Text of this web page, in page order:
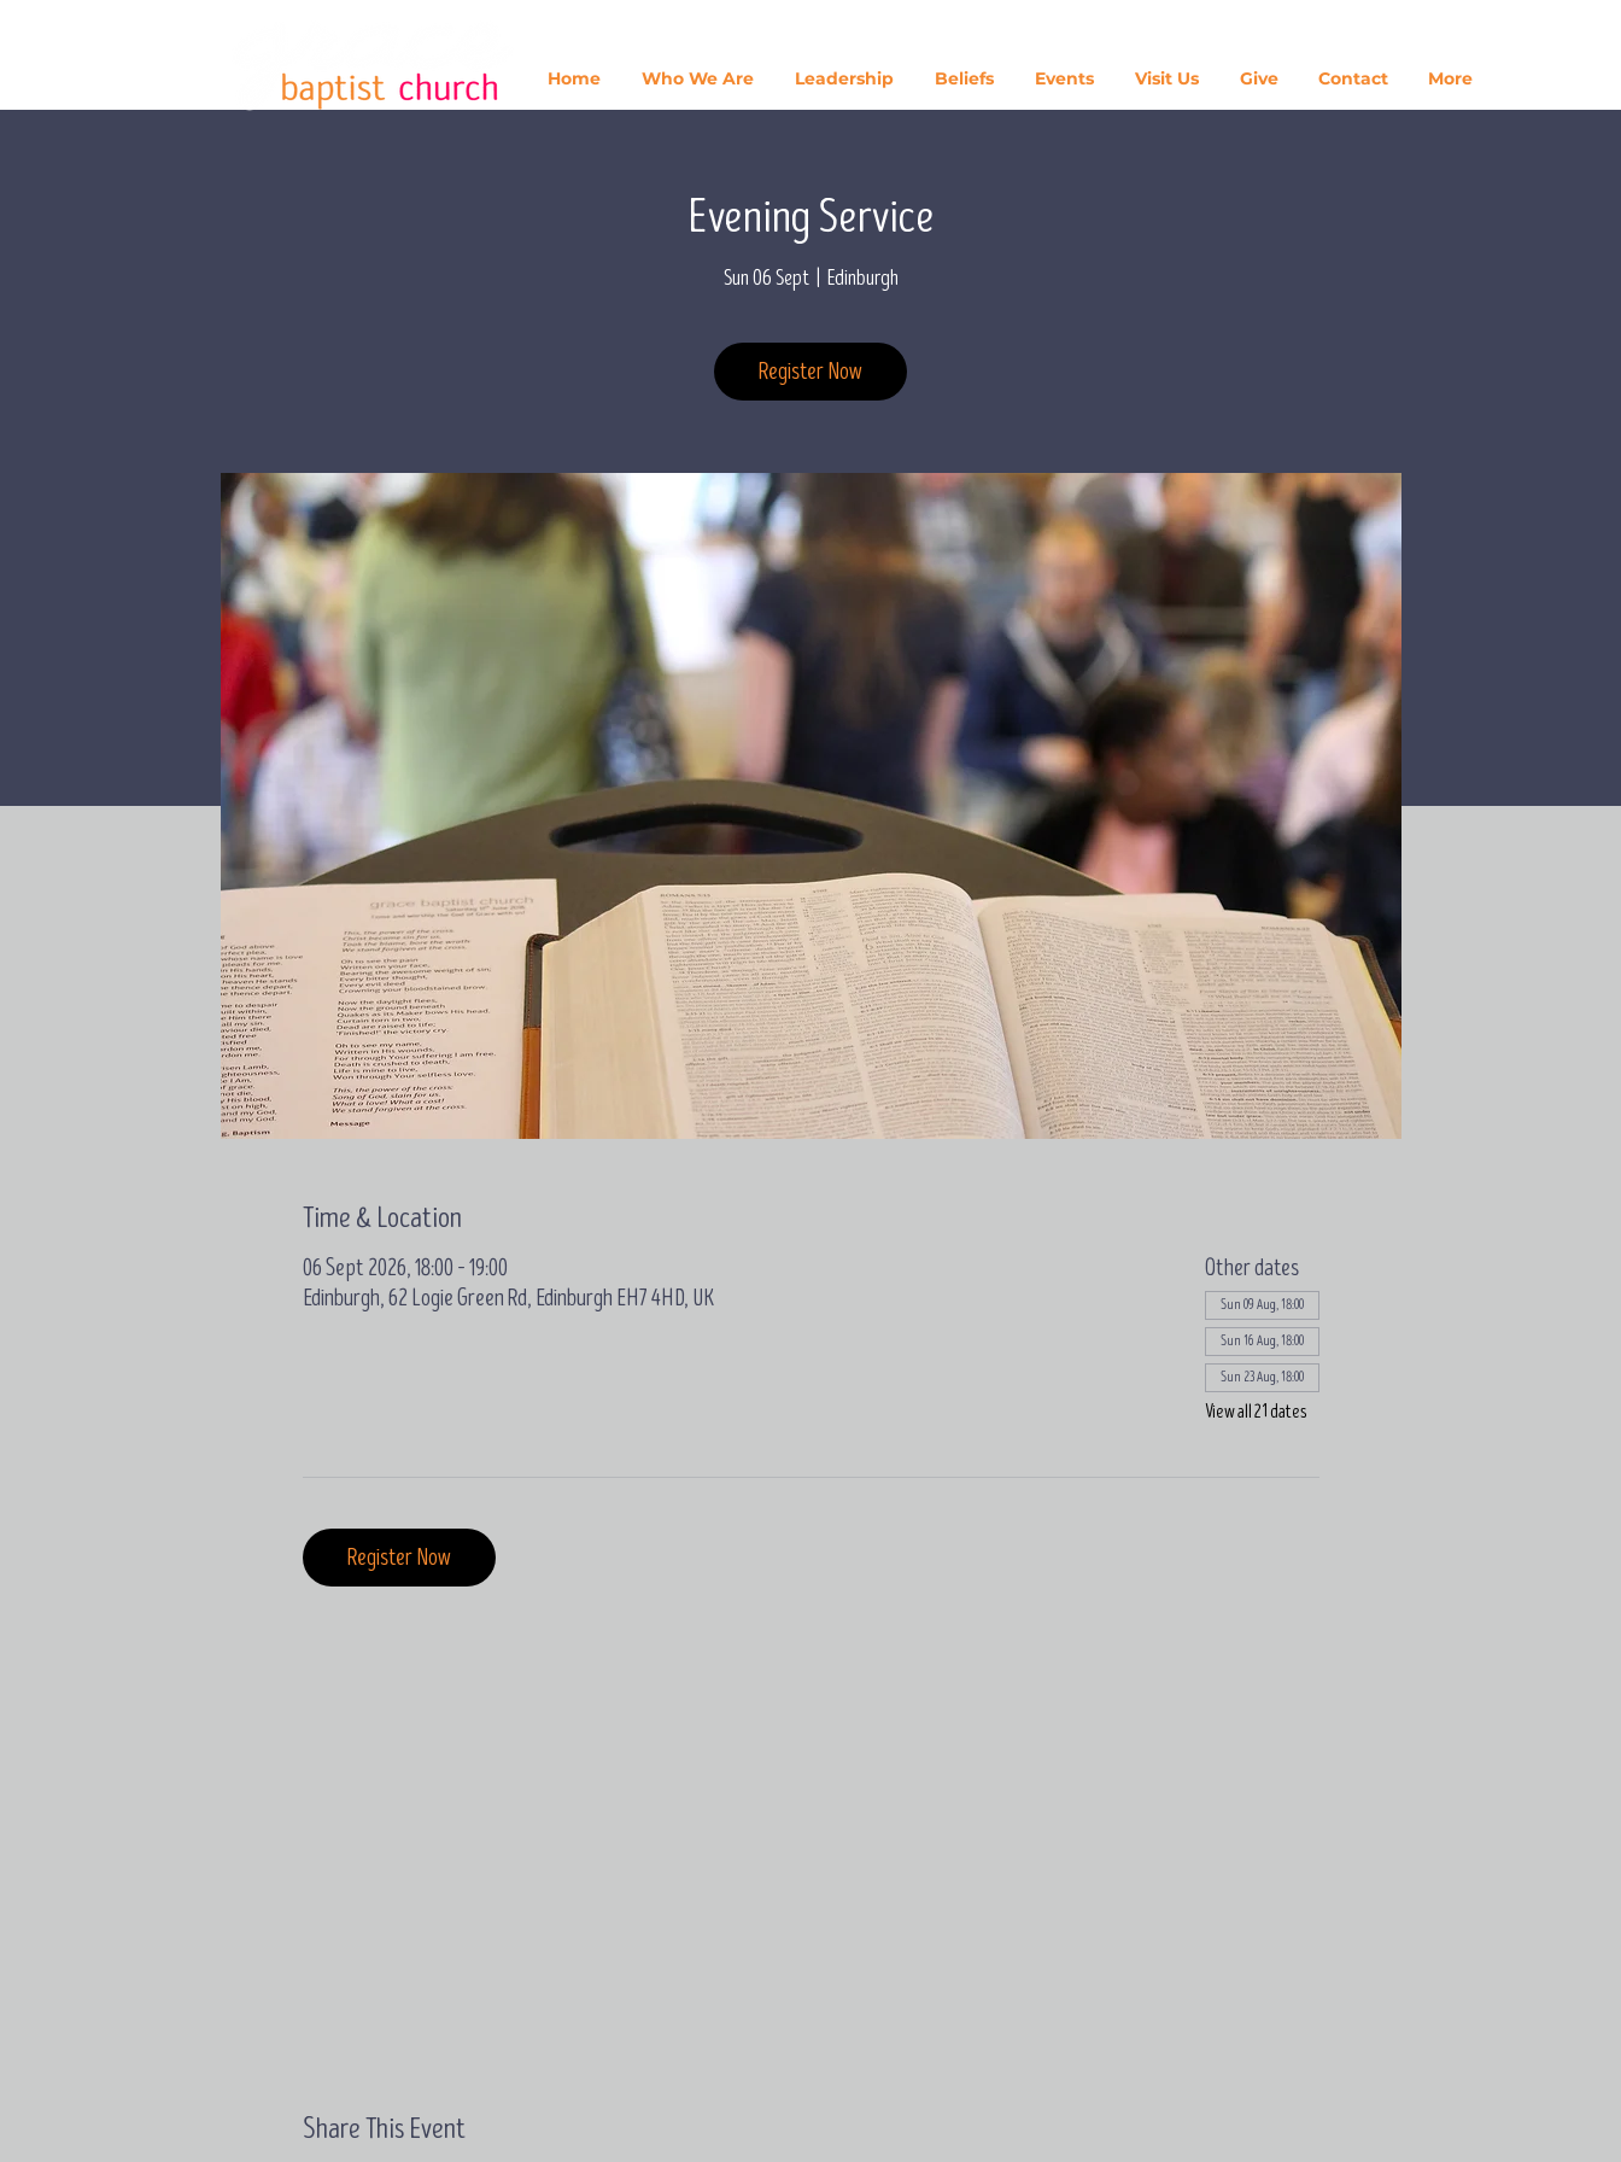
Home Who We Are Leadership Beliefs Events Visit Us Give Contact More
Evening Service
Sun 06 Sept
  |
Edinburgh
Register Now
Time & Location
06 Sept 2026, 18:00 – 19:00
Edinburgh, 62 Logie Green Rd, Edinburgh EH7 4HD, UK
Other dates
Sun 09 Aug, 18:00
Sun 16 Aug, 18:00
Sun 23 Aug, 18:00
View all 21 dates
Register Now
Share This Event